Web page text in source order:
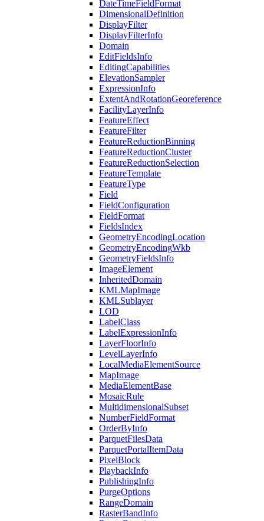
DateTimeFieldFormat
DimensionalDefinition
DisplayFilter
DisplayFilterInfo
Domain
EditFieldsInfo
EditingCapabilities
ElevationSampler
ExpressionInfo
ExtentAndRotationGeoreference
FacilityLayerInfo
FeatureEffect
FeatureFilter
FeatureReductionBinning
FeatureReductionCluster
FeatureReductionSelection
FeatureTemplate
FeatureType
Field
FieldConfiguration
FieldFormat
FieldsIndex
GeometryEncodingLocation
GeometryEncodingWkb
GeometryFieldsInfo
ImageElement
InheritedDomain
KMLMapImage
KMLSublayer
LOD
LabelClass
LabelExpressionInfo
LayerFloorInfo
LevelLayerInfo
LocalMediaElementSource
MapImage
MediaElementBase
MosaicRule
MultidimensionalSubset
NumberFieldFormat
OrderByInfo
ParquetFilesData
ParquetPortalItemData
PixelBlock
PlaybackInfo
PublishingInfo
PurgeOptions
RangeDomain
RasterBandInfo